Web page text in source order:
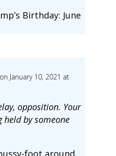
Birthday: June
on January 10, 2021 at
opposition. Your
held by someone
foot around.